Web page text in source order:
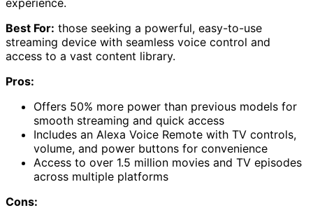
Best For: those seeking a powerful, easy-to-use
streaming device with seamless voice control and
access to a vast content library.
Pros:
Offers 50% more power than previous models for
smooth streaming and quick access
Includes an Alexa Voice Remote with TV controls,
volume, and power buttons for convenience
Access to over 1.5 million movies and TV episodes
across multiple platforms
Cons: